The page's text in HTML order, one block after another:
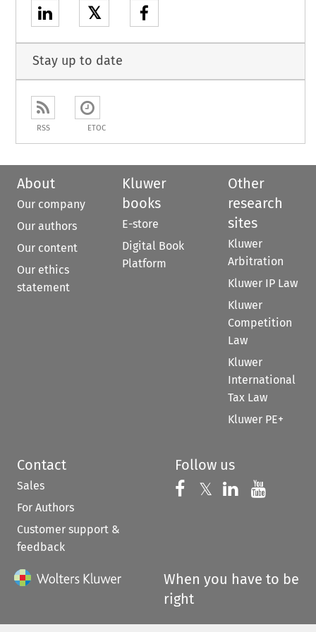
𝕏
Stay up to date
RSS ETOC
About
Our company
Our authors
Our content
Our ethics
statement
Kluwer
books
E-store
Digital Book
Platform
Other
research
sites
Kluwer
Arbitration
Kluwer IP Law
Kluwer
Competition
Law
Kluwer
International
Tax Law
Kluwer PE+
Contact
Sales
For Authors
Customer support &
feedback
Follow us
Follow us on
𝕏 Follow us on
Follow us
When you have to be
right